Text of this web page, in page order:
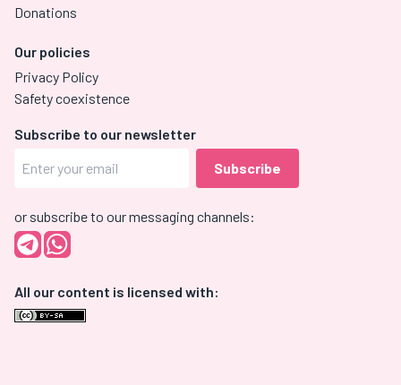
Donations
Our policies
Privacy Policy
Safety coexistence
Subscribe to our newsletter
or subscribe to our messaging channels:
All our content is licensed with: